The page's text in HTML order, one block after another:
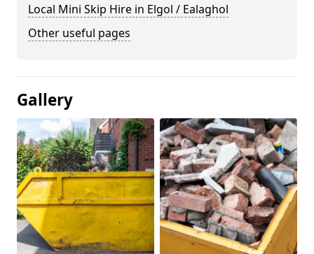
Local Mini Skip Hire in Elgol / Ealaghol
Other useful pages
Gallery